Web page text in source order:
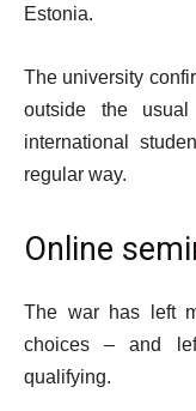
Estonia.
The university
outside the
international
regular way.
Online
The war has left
choices – and
qualifying.